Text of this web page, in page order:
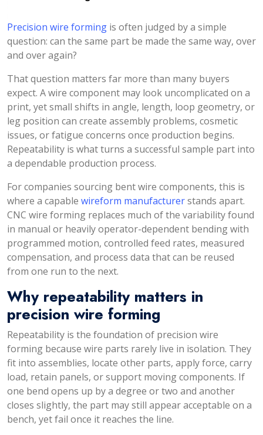
Precision wire forming is often judged by a simple
question: can the same part be made the same way, over
and over again?
That question matters far more than many buyers
expect. A wire component may look uncomplicated on a
print, yet small shifts in angle, length, loop geometry, or
leg position can create assembly problems, cosmetic
issues, or fatigue concerns once production begins.
Repeatability is what turns a successful sample part into
a dependable production process.
For companies sourcing bent wire components, this is
where a capable wireform manufacturerstands apart.
CNC wire forming replaces much of the variability found
in manual or heavily operator-dependent bending with
programmed motion, controlled feed rates, measured
compensation, and process data that can be reused
from one run to the next.
Why repeatability matters in
precision wire forming
Repeatability is the foundation of precision wire
forming because wire parts rarely live in isolation. They
fit into assemblies, locate other parts, apply force, carry
load, retain panels, or support moving components. If
one bend opens up by a degree or two and another
closes slightly, the part may still appear acceptable on a
bench, yet fail once it reaches the line.